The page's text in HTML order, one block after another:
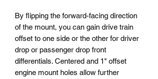
By flipping the forward-facing direction
of the mount, you can gain drive train
offset to one side or the other for driver
drop or passenger drop front
differentials. Centered and 1" offset
engine mount holes allow further